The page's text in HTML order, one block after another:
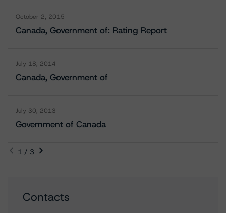
October 2, 2015
Canada, Government of: Rating Report
July 18, 2014
Canada, Government of
July 30, 2013
Government of Canada
1 / 3
Contacts